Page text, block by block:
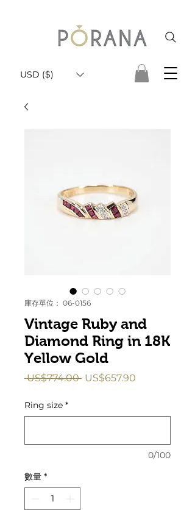
USD ($)
庫存單位： 06-0156
Vintage Ruby and
Diamond Ring in 18K
Yellow Gold
US$774.00 一
格
US$657.90
格
Ring size *
0/100
數量 *